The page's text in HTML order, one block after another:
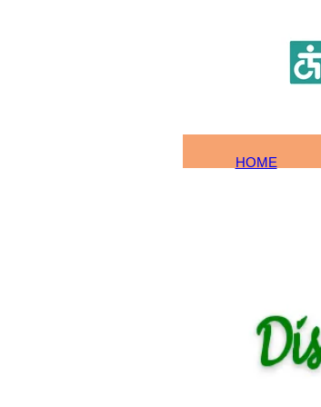
TOURS/SIGN-UP
SCHOLARSHIPS
PHOTOS
HOME